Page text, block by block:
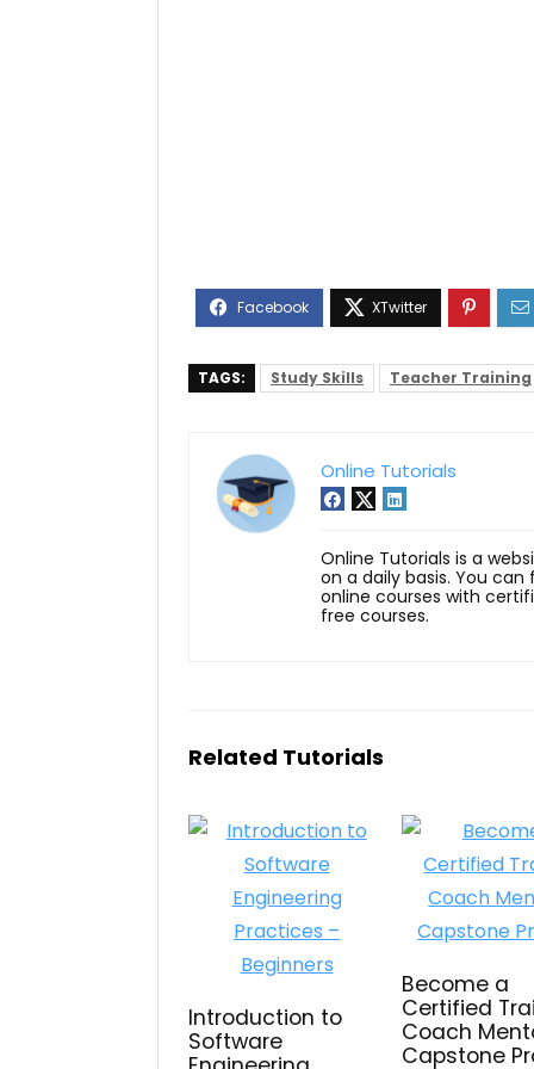
TAGS: Study Skills Teacher Training
Online Tutorials
Online Tutorials is a
on a daily basis. You
online courses with
free courses.
Related Tutorials
Introduction to
Software
Become a
Certified
Coach
Capstone